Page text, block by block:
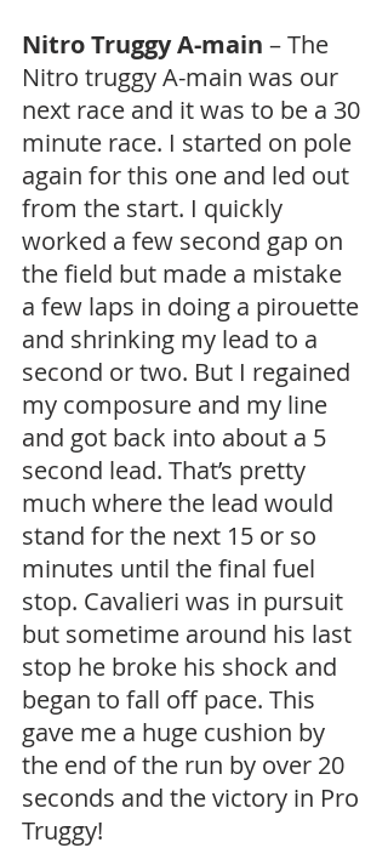
Nitro Truggy A-main – The
Nitro truggy A-main was our
next race and it was to be a 30
minute race. I started on pole
again for this one and led out
from the start. I quickly
worked a few second gap on
the field but made a mistake
a few laps in doing a pirouette
and shrinking my lead to a
second or two. But I regained
my composure and my line
and got back into about a 5
second lead. That’s pretty
much where the lead would
stand for the next 15 or so
minutes until the final fuel
stop. Cavalieri was in pursuit
but sometime around his last
stop he broke his shock and
began to fall off pace. This
gave me a huge cushion by
the end of the run by over 20
seconds and the victory in Pro
Truggy!